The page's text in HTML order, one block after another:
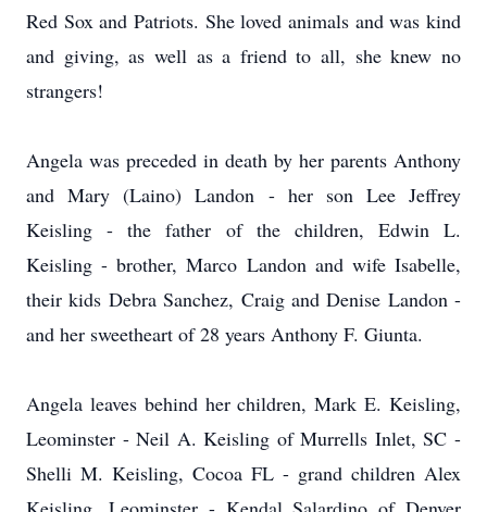
Red Sox and Patriots. She loved animals and was kind
and giving, as well as a friend to all, she knew no
strangers!
Angela was preceded in death by her parents Anthony
and Mary (Laino) Landon - her son Lee Jeffrey
Keisling - the father of the children, Edwin L.
Keisling - brother, Marco Landon and wife Isabelle,
their kids Debra Sanchez, Craig and Denise Landon -
and her sweetheart of 28 years Anthony F. Giunta.
Angela leaves behind her children, Mark E. Keisling,
Leominster - Neil A. Keisling of Murrells Inlet, SC -
Shelli M. Keisling, Cocoa FL - grand children Alex